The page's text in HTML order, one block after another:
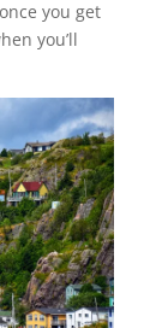
you get
you’ll